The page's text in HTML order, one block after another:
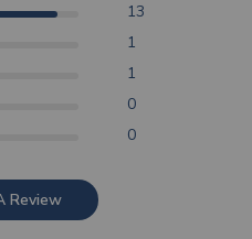
13
1
1
0
0
Review